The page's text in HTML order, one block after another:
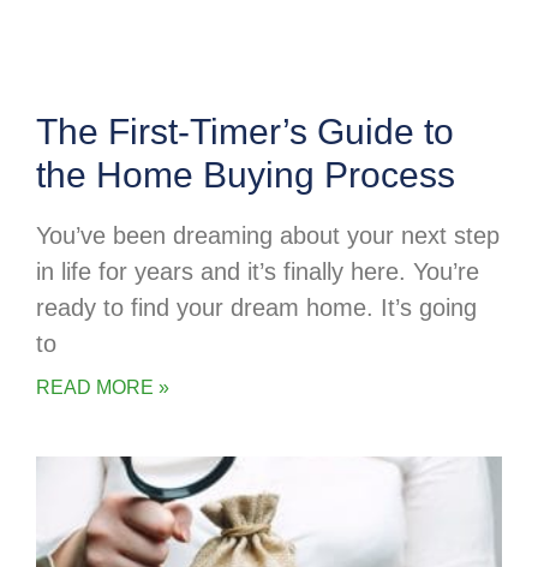
The First-Timer’s Guide to
the Home Buying Process
You’ve been dreaming about your next step
in life for years and it’s finally here. You’re
ready to find your dream home. It’s going
to
READ MORE »